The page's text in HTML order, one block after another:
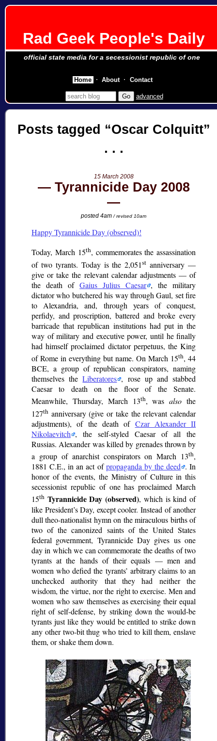
Rad Geek People's Daily
official state media for a secessionist republic of one
advanced
Posts tagged Oscar Colquitt
15 March 2008
Tyrannicide Day 2008
posted 4am/ revised 10am
Happy Tyrannicide Day (observed)!
Today, March 15th, commemorates the assassination
of two tyrants. Today is the 2,051st anniversary —
give or take the relevant calendar adjustments — of
the death ofGaius Julius Caesar , the military
dictator who butchered his way through Gaul, set fire
to Alexandria, and, through years of conquest,
perfidy, and proscription, battered and broke every
barricade that republican institutions had put in the
way of military and executive power, until he finally
had himself proclaimed dictator perpetuus, the King
of Rome in everything but name. On March 15th, 44
BCE, a group of republican conspirators, naming
themselves theLiberatores , rose up and stabbed
Caesar to death on the floor of the Senate.
Meanwhile, Thursday, March 13th, wasalso the
127th anniversary (give or take the relevant calendar
adjustments), of the death of Czar Alexander II
Nikolaevitch , the self-styled Caesar of all the
Russias. Alexander was killed by grenades thrown by
a group of anarchist conspirators on March 13th,
1881 C.E., in an act ofpropaganda by the deed . In
honor of the events, the Ministry of Culture in this
secessionist republic of one has proclaimed March
15th Tyrannicide Day (observed), which is kind of
like President’s Day, except cooler. Instead of another
dull theo-nationalist hymn on the miraculous births of
two of the canonized saints of the United States
federal government, Tyrannicide Day gives us one
day in which we can commemorate the deaths of two
tyrants at the hands of their equals — men and
women who defied the tyrants’ arbitrary claims to an
unchecked authority that they had neither the
wisdom, the virtue, nor the right to exercise. Men and
women who saw themselves as exercising their equal
right of self-defense, by striking down the would-be
tyrants just like they would be entitled to strike down
any other two-bit thug who tried to kill them, enslave
them, or shake them down.
Home About Contact